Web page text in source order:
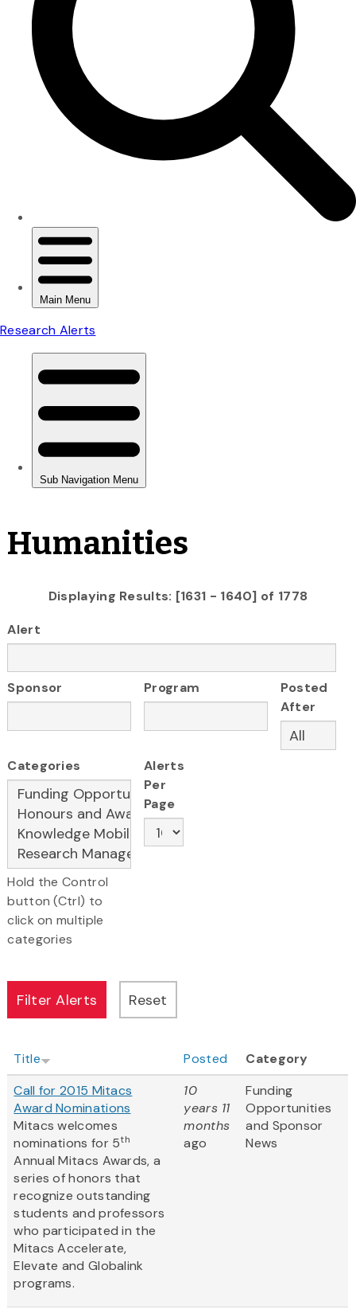
Humanities
Displaying Results: [1631 - 1640] of 1778
Alert
Sponsor Program
Posted
After
Categories
Hold the Control
button (Ctrl) to
click on multiple
categories
Alerts
Per
Page
Title Posted
Category
Call for 2015 Mitacs
Award Nominations
Mitacs welcomes
nominations for 5th
Annual Mitacs Awards, a
series of honors that
recognize outstanding
students and professors
who participated in the
Mitacs Accelerate,
Elevate and Globalink
programs.
10
years 11
months
ago
Funding
Opportunities
and Sponsor
News